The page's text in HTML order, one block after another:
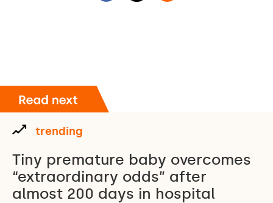
trending
Tiny premature baby overcomes
“extraordinary odds” after
almost 200 days in hospital